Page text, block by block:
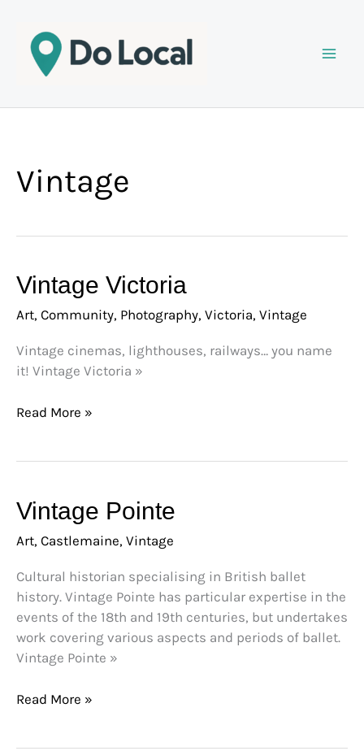
content
Vintage
Vintage Victoria
Art, Community, Photography, Victoria, Vintage
Vintage cinemas, lighthouses, railways… you name
it! Vintage Victoria »
Vintage
Read More »
Vintage Pointe
Art, Castlemaine, Vintage
Cultural historian specialising in British ballet
history. Vintage Pointe has particular expertise in the
events of the 18th and 19th centuries, but undertakes
work covering various aspects and periods of ballet.
Vintage Pointe »
Vintage
Read More »